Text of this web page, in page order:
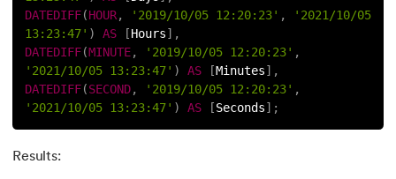
19. SQL CREATE TABLE With Examples
20. How To Add Columns In SQL: A Step-By-Step Guide
22.
DATEDIFF(HOUR, '2019/10/05 12:20:23' ,
'2021/10/05
13:23:47' ) AS [Hours] ,
DATEDIFF(MINUTE, '2019/10/05 12:20:23' ,
'2021/10/05 13:23:47' ) AS [Minutes] ,
DATEDIFF(SECOND, '2019/10/05 12:20:23' ,
'2021/10/05 13:23:47' ) AS [Seconds] ;
Results: